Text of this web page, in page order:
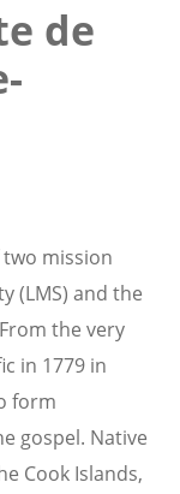
de
mission
(LMS) and the
the very
in 1779 in
form
gospel. Native
Cook Islands,